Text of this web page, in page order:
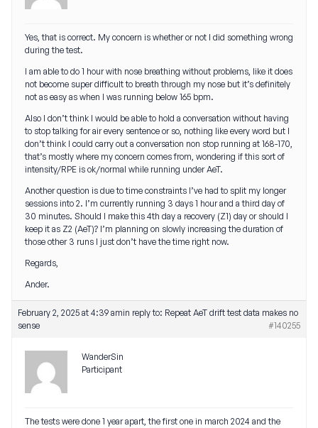
Yes, that is correct. My concern is whether or not I did something wrong
during the test.
I am able to do 1 hour with nose breathing without problems, like it does
not become super difficult to breath through my nose but it’s definitely
not as easy as when I was running below 165 bpm.
Also I don’t think I would be able to hold a conversation without having
to stop talking for air every sentence or so, nothing like every word but I
don’t think I could carry out a conversation non stop running at 168-170,
that’s mostly where my concern comes from, wondering if this sort of
intensity/RPE is ok/normal while running under AeT.
Another question is due to time constraints I’ve had to split my longer
sessions into 2. I’m currently running 3 days 1 hour and a third day of
30 minutes. Should I make this 4th day a recovery (Z1) day or should I
keep it as Z2 (AeT)? I’m planning on slowly increasing the duration of
those other 3 runs I just don’t have the time right now.
Regards,
Ander.
February 2, 2025 at 4:39 amin reply to: Repeat AeT drift test data makes no
sense
#140255
WanderSin
Participant
The tests were done 1 year apart, the first one in march 2024 and the